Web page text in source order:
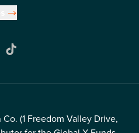
(1 Freedom Valley Drive,